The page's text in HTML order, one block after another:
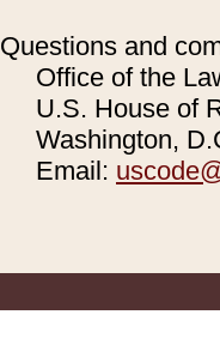
Questions and
Office of the
U.S. House of
Washington,
Email: